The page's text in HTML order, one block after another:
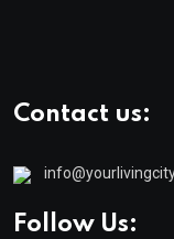
Contact us:
Follow Us: